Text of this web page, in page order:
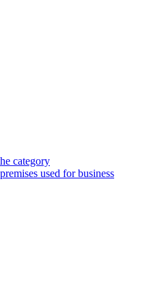
category
used for business